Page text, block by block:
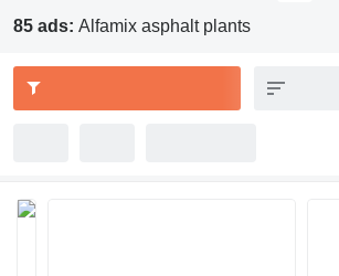
85 ads: Alfamix asphalt plants